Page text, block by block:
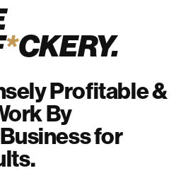
*CKERY.
Profitable &
By
for